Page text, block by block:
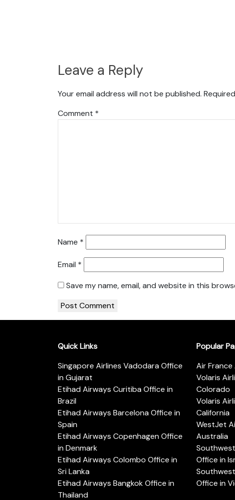
Leave a Reply
Your email address will not be published.
Comment *
Name *
Email *
Save my name, email, and website in this
Quick Links
Singapore Airlines Vadodara Office
in Gujarat
Etihad Airways Curitiba Office in
Brazil
Etihad Airways Barcelona Office in
Spain
Etihad Airways Copenhagen Office
in Denmark
Etihad Airways Colombo Office in
Sri Lanka
Etihad Airways Bangkok Office in
Thailand
Popular
Air France
Volaris
Colorado
Volaris
California
WestJet
Australia
Office in
Office in